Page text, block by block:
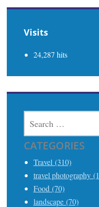
Visits
24,287 hits
FOR:
CATEGORIES
Travel (310)
travel photography
Food (70)
landscape (70)